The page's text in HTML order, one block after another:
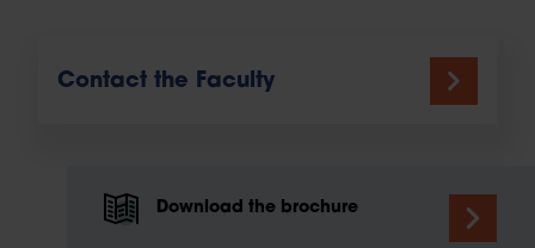
Contact the Faculty
Download the brochure